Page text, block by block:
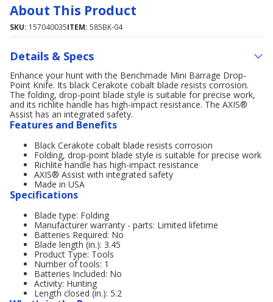
About This Product
SKU: 157040035ITEM: 585BK-04
Details & Specs
Enhance your hunt with the Benchmade Mini Barrage Drop-
Point Knife. Its black Cerakote cobalt blade resists corrosion.
The folding, drop-point blade style is suitable for precise work,
and its richlite handle has high-impact resistance. The AXIS®
Assist has an integrated safety.
Features and Benefits
Black Cerakote cobalt blade resists corrosion
Folding, drop-point blade style is suitable for precise work
Richlite handle has high-impact resistance
AXIS® Assist with integrated safety
Made in USA
Specifications
Blade type: Folding
Manufacturer warranty - parts: Limited lifetime
Batteries Required: No
Blade length (in.): 3.45
Product Type: Tools
Number of tools: 1
Batteries Included: No
Activity: Hunting
Length closed (in.): 5.2